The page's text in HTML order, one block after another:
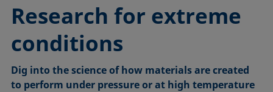
Research for extreme
conditions
Dig into the science of how materials are created
to perform under pressure or at high temperature